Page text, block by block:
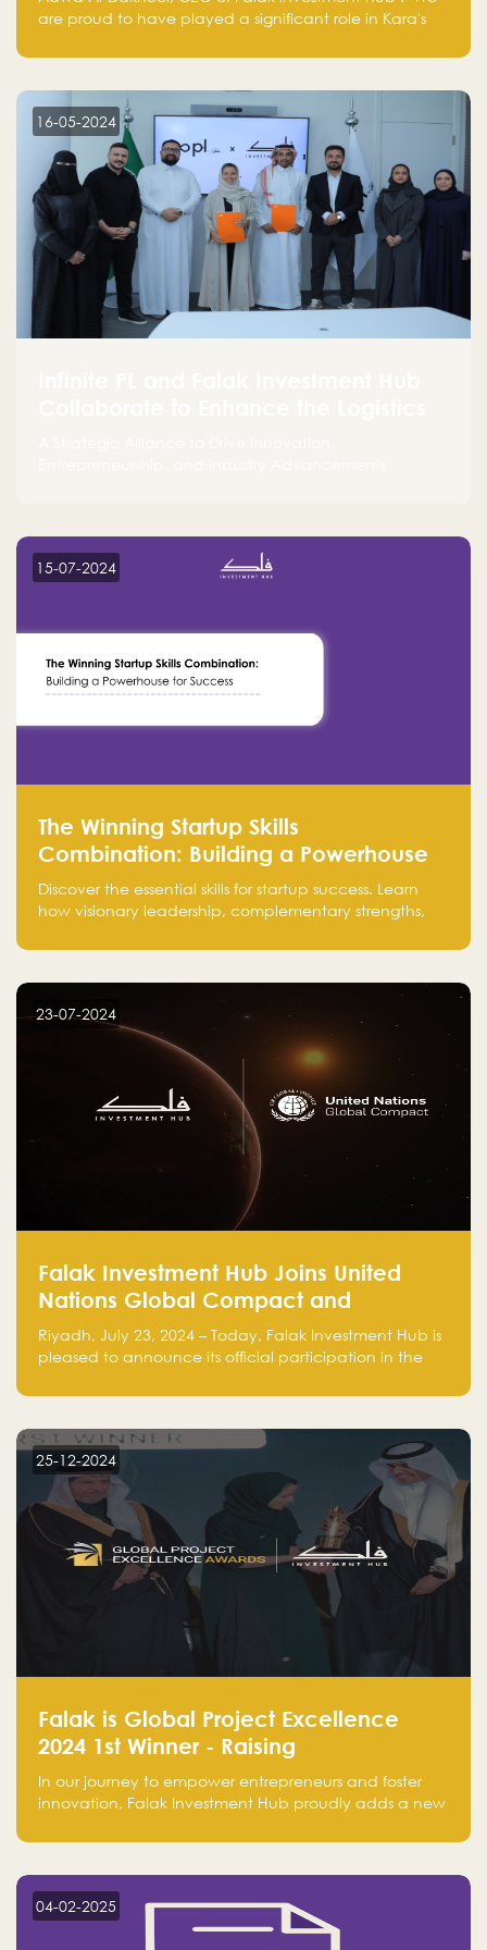
are proud to have played a significant role in Kara's
make a positive impact on the environment. Their
planet but also good for business."
16-05-2024
15-07-2024
The Winning Startup Skills
Combination: Building a Powerhouse
for Success
Discover the essential skills for startup success. Learn
how visionary leadership, complementary strengths,
Falak.sa. Join our community and elevate your
23-07-2024
Falak Investment Hub Joins United
Nations Global Compact and
Amplifies Commitment to
Sustainability with Flagship
Riyadh, July 23, 2024 – Today, Falak Investment Hub is
pleased to announce its official participation in the
our commitment to sustainable and responsible
25-12-2024
Falak is Global Project Excellence
2024 1st Winner - Raising
Entrepreneurship
In our journey to empower entrepreneurs and foster
innovation, Falak Investment Hub proudly adds a new
Excellence Award 2024 in the Entrepreneurship
04-02-2025